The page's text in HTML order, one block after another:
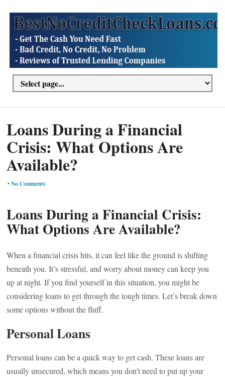
Loans During a Financial
Crisis: What Options Are
Available?
•No Comments
Loans During a Financial Crisis:
What Options Are Available?
When a financial crisis hits, it can feel like the ground is shifting
beneath you. It’s stressful, and worry about money can keep you
up at night. If you find yourself in this situation, you might be
considering loans to get through the tough times. Let’s break down
some options without the fluff.
Personal Loans
Personal loans can be a quick way to get cash. These loans are
usually unsecured, which means you don’t need to put up your